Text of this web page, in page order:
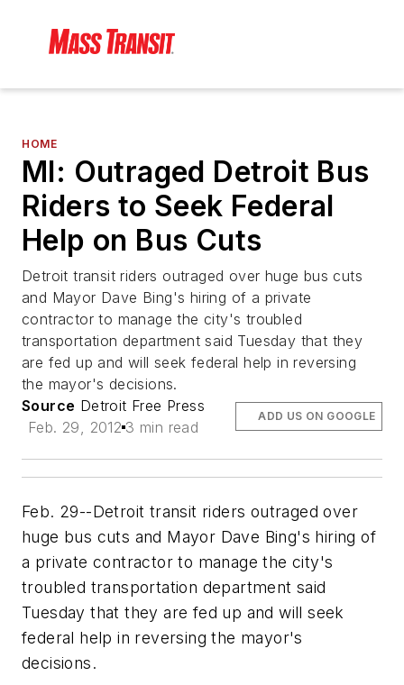
HOME
MI: Outraged Detroit Bus
Riders to Seek Federal
Help on Bus Cuts
Detroit transit riders outraged over huge bus cuts
and Mayor Dave Bing's hiring of a private
contractor to manage the city's troubled
transportation department said Tuesday that they
are fed up and will seek federal help in reversing
the mayor's decisions.
Source Detroit Free Press
Feb. 29, 2012 3 min read
ADD US ON GOOGLE
Feb. 29--Detroit transit riders outraged over
huge bus cuts and Mayor Dave Bing's hiring of
a private contractor to manage the city's
troubled transportation department said
Tuesday that they are fed up and will seek
federal help in reversing the mayor's
decisions.